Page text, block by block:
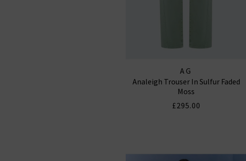
AG
Analeigh Trouser In Sulfur Faded
Moss
£295.00